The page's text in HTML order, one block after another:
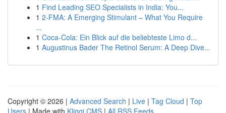
1 Find Leading SEO Specialists in India: You...
1 2-FMA: A Emerging Stimulant – What You Require
...
1 Coca-Cola: Ein Blick auf die beliebteste Limo d...
1 Augustinus Bader The Retinol Serum: A Deep Dive...
Copyright © 2026 | Advanced Search | Live | Tag Cloud | Top
Users | Made with Kliqqi CMS | All RSS Feeds